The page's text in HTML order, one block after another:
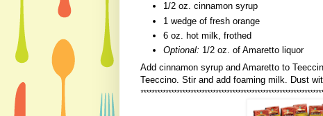
1/2 oz. cinnamon syrup
1 wedge of fresh orange
6 oz. hot milk, frothed
Optional: 1/2 oz. of Amaretto liquor
Add cinnamon syrup and Amaretto to
Teeccino. Stir and add foaming milk. Dust
*******************************************************